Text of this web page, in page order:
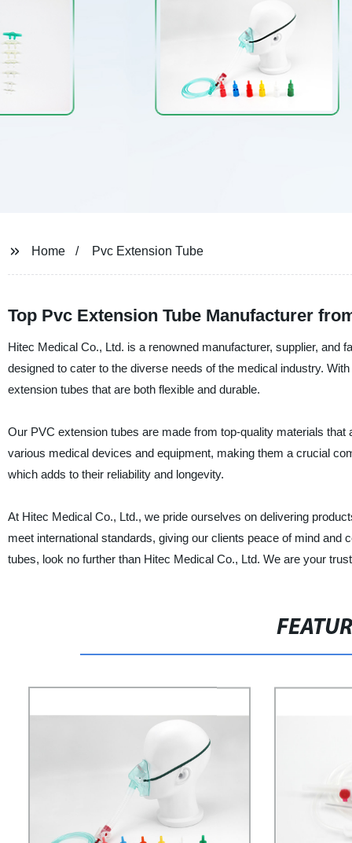
Home Pvc Extension Tube
Top Pvc Extension Tube Manufacturer
Hitec Medical Co., Ltd. is a renowned manufacturer, supplier,
designed to cater to the diverse needs of the medical industry.
extension tubes that are both flexible and durable.
Our PVC extension tubes are made from top-quality materials
various medical devices and equipment, making them a crucial
which adds to their reliability and longevity.
At Hitec Medical Co., Ltd., we pride ourselves on delivering
meet international standards, giving our clients peace of mind
tubes, look no further than Hitec Medical Co., Ltd. We are your